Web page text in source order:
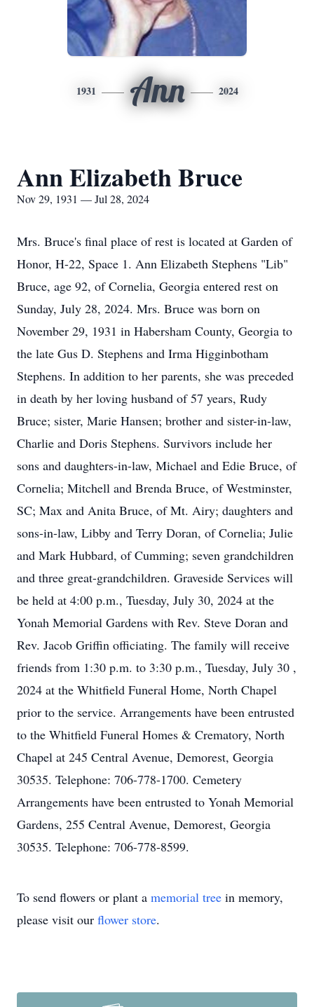
1931 Ann 2024
Ann Elizabeth Bruce
Nov 29, 1931 — Jul 28, 2024
Mrs. Bruce's final place of rest is located at Garden of
Honor, H-22, Space 1. Ann Elizabeth Stephens "Lib"
Bruce, age 92, of Cornelia, Georgia entered rest on
Sunday, July 28, 2024. Mrs. Bruce was born on
November 29, 1931 in Habersham County, Georgia to
the late Gus D. Stephens and Irma Higginbotham
Stephens. In addition to her parents, she was preceded
in death by her loving husband of 57 years, Rudy
Bruce; sister, Marie Hansen; brother and sister-in-law,
Charlie and Doris Stephens. Survivors include her
sons and daughters-in-law, Michael and Edie Bruce, of
Cornelia; Mitchell and Brenda Bruce, of Westminster,
SC; Max and Anita Bruce, of Mt. Airy; daughters and
sons-in-law, Libby and Terry Doran, of Cornelia; Julie
and Mark Hubbard, of Cumming; seven grandchildren
and three great-grandchildren. Graveside Services will
be held at 4:00 p.m., Tuesday, July 30, 2024 at the
Yonah Memorial Gardens with Rev. Steve Doran and
Rev. Jacob Griffin officiating. The family will receive
friends from 1:30 p.m. to 3:30 p.m., Tuesday, July 30 ,
2024 at the Whitfield Funeral Home, North Chapel
prior to the service. Arrangements have been entrusted
to the Whitfield Funeral Homes & Crematory, North
Chapel at 245 Central Avenue, Demorest, Georgia
30535. Telephone: 706-778-1700. Cemetery
Arrangements have been entrusted to Yonah Memorial
Gardens, 255 Central Avenue, Demorest, Georgia
30535. Telephone: 706-778-8599.
To send flowers or plant a memorial tree in memory,
please visit our flower store.